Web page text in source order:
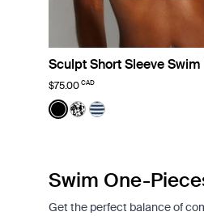
Sculpt Short Sleeve Swim
$75.00 CAD
Color:Black
See product in Black
See product in
See product in
Swim One-
Get the perfect balance of